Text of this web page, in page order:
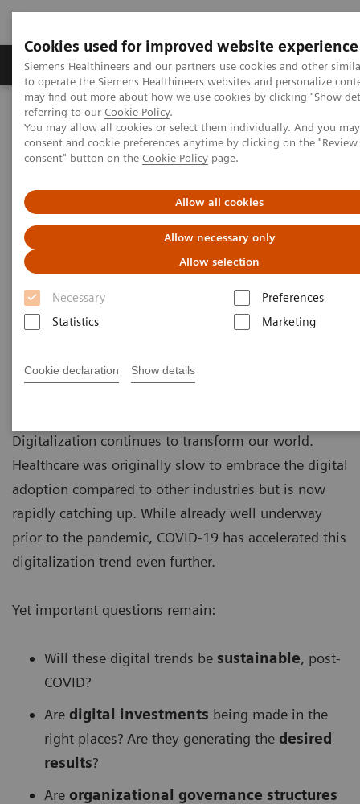
Cookies used for improved website experience
Siemens Healthineers and our partners use cookies and other
to operate the Siemens Healthineers websites and personalize
may find out more about how we use cookies by clicking "Show
referring to our Cookie Policy.
You may allow all cookies or select them individually. And you
consent and cookie preferences anytime by clicking on the
consent" button on the Cookie Policy page.
Allow all cookies
Allow necessary only
Allow selection
Necessary
Preferences
Statistics
Marketing
Cookie declaration Show details
Products & Services Clinical Specialties
Home Insights
Insights Center
Who are the leaders in digital health and what can we learn from
them in times of COVID-19?
Who are the leaders in digital
health and what can we learn
from them in times of COVID-19?
Insights Series issue 16: A thought leadership
paper on “Transforming the system of care” and
Digitalization continues to transform our world.
Healthcare was originally slow to embrace the digital
adoption compared to other industries but is now
rapidly catching up. While already well underway
prior to the pandemic, COVID-19 has accelerated this
digitalization trend even further.
Yet important questions remain:
Will these digital trends be sustainable, post-
COVID?
Are digital investments being made in the
right places? Are they generating the desired
results?
Are organizational governance structures